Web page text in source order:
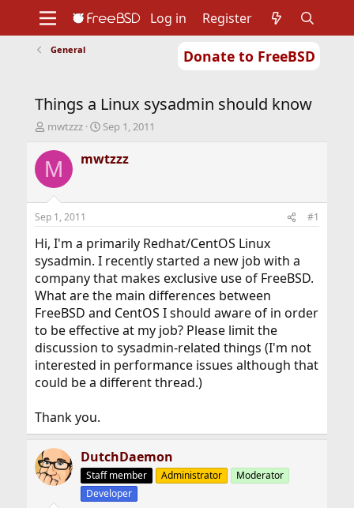
Donate to FreeBSD
Support
Foundation
Log in Register
General
Things a Linux sysadmin should know
T
r
e
d
t
a
r
t
e
r
mwtzzz
S
a
r
t
e
Sep 1, 2011
M mwtzzz
Sep 1, 2011 #1
Hi, I'm a primarily Redhat/CentOS Linux
sysadmin. I recently started a new job with a
company that makes exclusive use of FreeBSD.
What are the main differences between
FreeBSD and CentOS I should aware of in order
to be effective at my job? Please limit the
discussion to sysadmin-related things (I'm not
interested in performance issues although that
could be a different thread.)
Thank you.
DutchDaemon
Staff member Administrator
Moderator
Developer